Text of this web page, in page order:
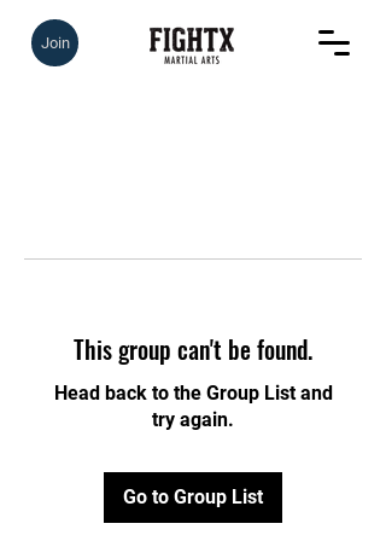
Join
This group can't be found.
Head back to the Group List and
try again.
Go to Group List